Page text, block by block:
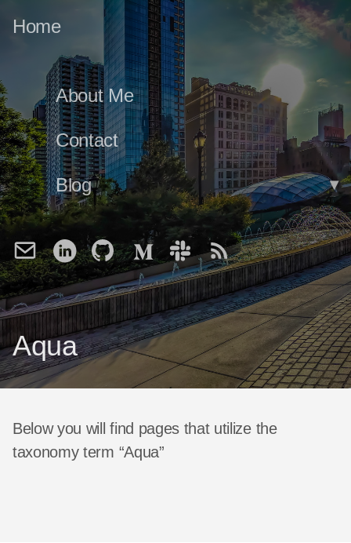
Home
About Me
Contact
Blog ▾
Aqua
Below you will find pages that utilize the
taxonomy term “Aqua”